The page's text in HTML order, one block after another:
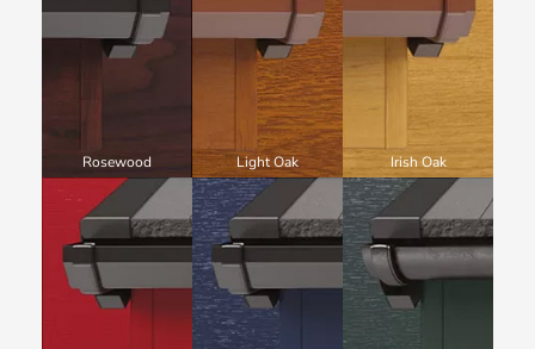
Rosewood Light Oak Irish Oak